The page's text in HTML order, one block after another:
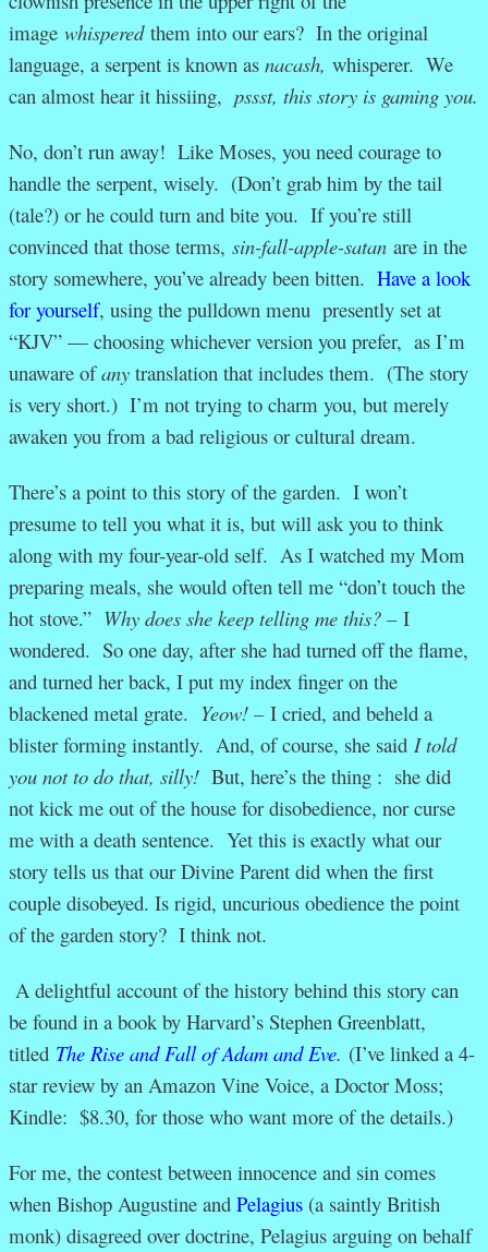
image whispered them into our ears? In the original
language, a serpent is known as nacash, whisperer. We
can almost hear it hissiing, pssst, this story is gaming you.
No, don’t run away! Like Moses, you need courage to
handle the serpent, wisely. (Don’t grab him by the tail
(tale?) or he could turn and bite you. If you’re still
convinced that those terms, sin-fall-apple-satan are in the
story somewhere, you’ve already been bitten. Have a look
for yourself, using the pulldown menu presently set at
“KJV” — choosing whichever version you prefer, as I’m
unaware ofany translation that includes them. (The story
is very short.) I’m not trying to charm you, but merely
awaken you from a bad religious or cultural dream.
There’s a point to this story of the garden. I won’t
presume to tell you what it is, but will ask you to think
along with my four-year-old self. As I watched my Mom
preparing meals, she would often tell me “don’t touch the
hot stove.” Why does she keep telling me this? – I
wondered. So one day, after she had turned off the flame,
and turned her back, I put my index finger on the
blackened metal grate. Yeow! – I cried, and beheld a
blister forming instantly. And, of course, she said I told
you not to do that, silly! But, here’s the thing : she did
not kick me out of the house for disobedience, nor curse
me with a death sentence. Yet this is exactly what our
story tells us that our Divine Parent did when the first
couple disobeyed. Is rigid, uncurious obedience the point
of the garden story? I think not.
A delightful account of the history behind this story can
be found in a book by Harvard’s Stephen Greenblatt,
titled The Rise and Fall of Adam and Eve. (I’ve linked a 4-
star review by an Amazon Vine Voice, a Doctor Moss;
Kindle: $8.30, for those who want more of the details.)
For me, the contest between innocence and sin comes
when Bishop Augustine and Pelagius (a saintly British
monk) disagreed over doctrine, Pelagius arguing on behalf